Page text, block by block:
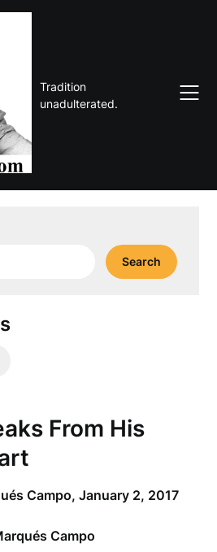
Tradition
unadulterated.
From His
Campo,January 2, 2017
Campo